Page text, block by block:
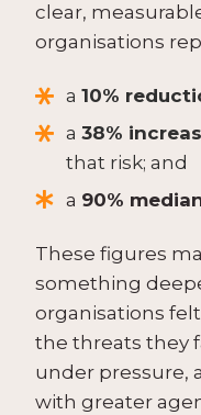
clear,
organisations
a10%
a38%
that risk; and
a 90%
These figures
something
organisations
the threats they
under pressure,
with greater